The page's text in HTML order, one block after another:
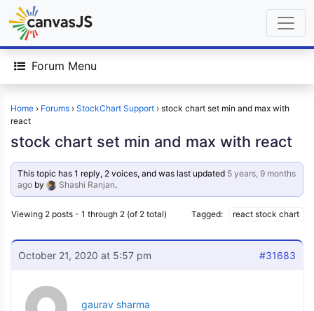
Forum Menu
Home › Forums › StockChart Support › stock chart set min and max with
react
stock chart set min and max with react
This topic has 1 reply, 2 voices, and was last updated 5 years, 9 months
ago by Shashi Ranjan.
Viewing 2 posts - 1 through 2 (of 2 total) Tagged: react stock chart
October 21, 2020 at 5:57 pm #31683
gaurav sharma